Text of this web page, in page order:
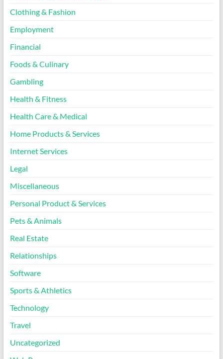
Clothing & Fashion
Employment
Financial
Foods & Culinary
Gambling
Health & Fitness
Health Care & Medical
Home Products & Services
Internet Services
Legal
Miscellaneous
Personal Product & Services
Pets & Animals
Real Estate
Relationships
Software
Sports & Athletics
Technology
Travel
Uncategorized